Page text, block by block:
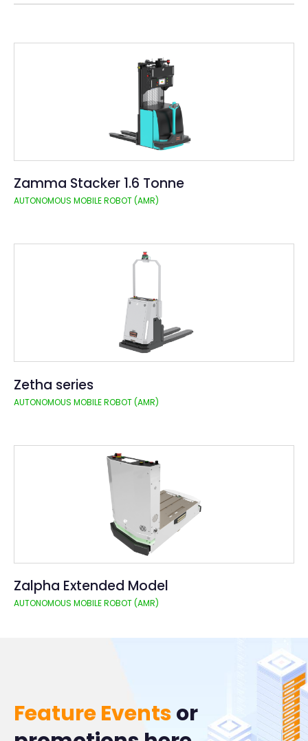
Zamma Stacker 1.6 Tonne
AUTONOMOUS MOBILE ROBOT (AMR)
Zetha series
AUTONOMOUS MOBILE ROBOT (AMR)
Zalpha Extended Model
AUTONOMOUS MOBILE ROBOT (AMR)
Feature Eventsor